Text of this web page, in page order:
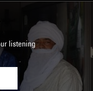
listening